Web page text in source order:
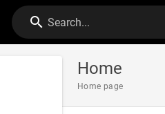
Search...
Home
Home page